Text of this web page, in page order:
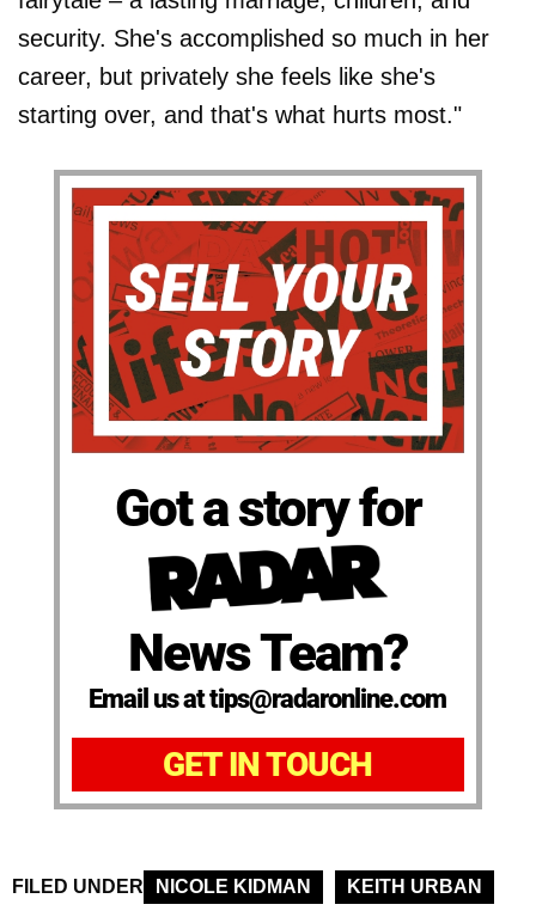
security. She's accomplished so much in her
career, but privately she feels like she's
starting over, and that's what hurts most."
Got a story for
News Team?
Email us at tips@radaronline.com
GET IN TOUCH
FILED UNDER NICOLE KIDMAN KEITH URBAN